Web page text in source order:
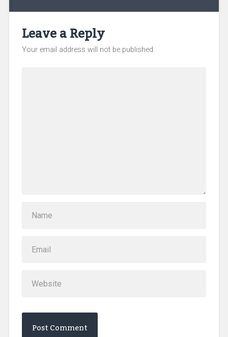
Leave a Reply
Your email address will not be published.